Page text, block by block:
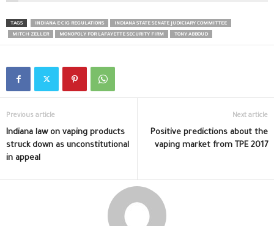
TAGS INDIANA E-CIG REGULATIONS
INDIANA STATE SENATE JUDICIARY COMMITTEE
MITCH ZELLER
MONOPOLY FOR LAFAYETTE SECURITY FIRM TONY ABBOUD
Previous article
Indiana law on vaping products
struck down as unconstitutional
in appeal
Next article
Positive predictions about the
vaping market from TPE 2017